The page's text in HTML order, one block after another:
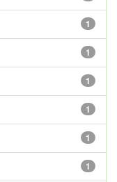
1
1
1
1
1
1